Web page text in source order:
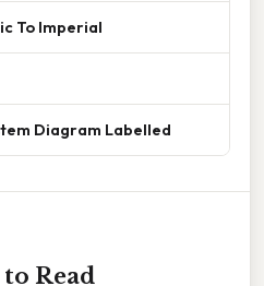
To Imperial
Diagram Labelled
Read